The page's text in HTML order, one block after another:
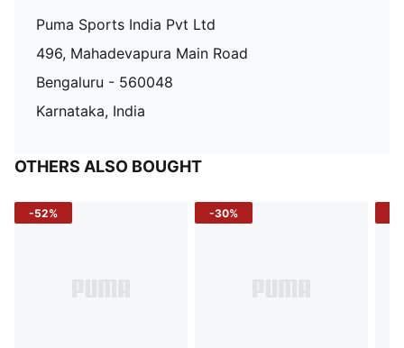
Puma Sports India Pvt Ltd
496, Mahadevapura Main Road
Bengaluru - 560048
Karnataka, India
OTHERS ALSO BOUGHT
-52% -30%